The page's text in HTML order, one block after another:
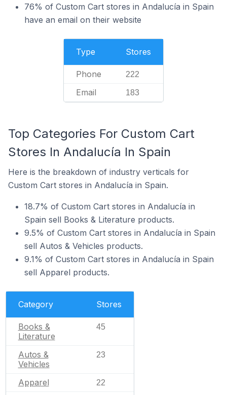
76% of Custom Cart stores in Andalucía in Spain
have an email on their website
Type Stores
Phone 222
Email 183
Top Categories For Custom Cart
Stores In Andalucía In Spain
Here is the breakdown of industry verticals for
Custom Cart stores in Andalucía in Spain.
18.7% of Custom Cart stores in Andalucía in
Spain sell Books & Literature products.
9.5% of Custom Cart stores in Andalucía in Spain
sell Autos & Vehicles products.
9.1% of Custom Cart stores in Andalucía in Spain
sell Apparel products.
Category Stores
Books &
Literature
45
Autos &
Vehicles
23
Apparel 22